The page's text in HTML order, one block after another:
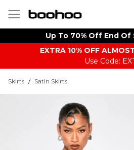
Up To 70% Off End Of
EXTRA 10% OFF
Use Code:
Skirts / Satin Skirts